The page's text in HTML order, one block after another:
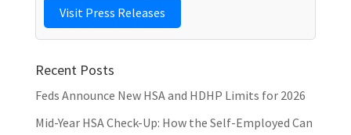
Visit Press Releases
Recent Posts
Feds Announce New HSA and HDHP Limits for 2026
Mid-Year HSA Check-Up: How the Self-Employed Can